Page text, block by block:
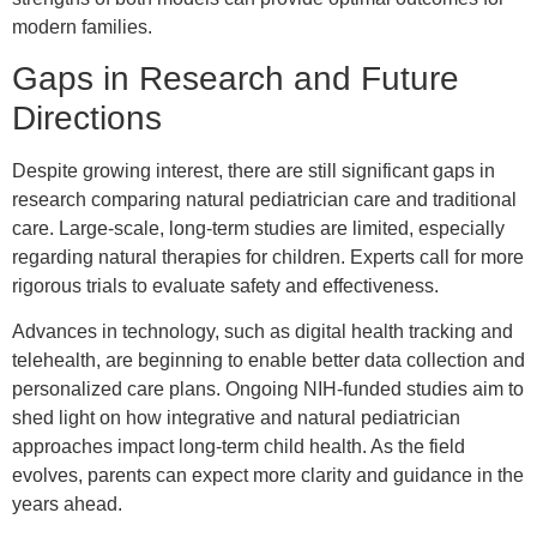
modern families.
Gaps in Research and Future
Directions
Despite growing interest, there are still significant gaps in
research comparing natural pediatrician care and traditional
care. Large-scale, long-term studies are limited, especially
regarding natural therapies for children. Experts call for more
rigorous trials to evaluate safety and effectiveness.
Advances in technology, such as digital health tracking and
telehealth, are beginning to enable better data collection and
personalized care plans. Ongoing NIH-funded studies aim to
shed light on how integrative and natural pediatrician
approaches impact long-term child health. As the field
evolves, parents can expect more clarity and guidance in the
years ahead.